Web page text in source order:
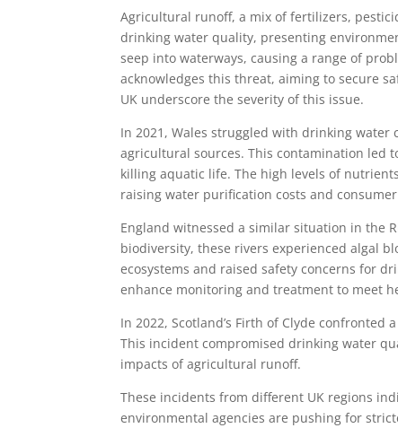
Agricultural runoff, a mix of fertilizers,
drinking water quality, presenting
seep into waterways, causing a range of
acknowledges this threat, aiming to secure
UK underscore the severity of this issue.
In 2021, Wales struggled with drinking
agricultural sources. This contamination led
killing aquatic life. The high levels of
raising water purification costs and
England witnessed a similar situation in the
biodiversity, these rivers experienced algal
ecosystems and raised safety concerns for
enhance monitoring and treatment to meet
In 2022, Scotland’s Firth of Clyde
This incident compromised drinking water
impacts of agricultural runoff.
These incidents from different UK regions
environmental agencies are pushing for